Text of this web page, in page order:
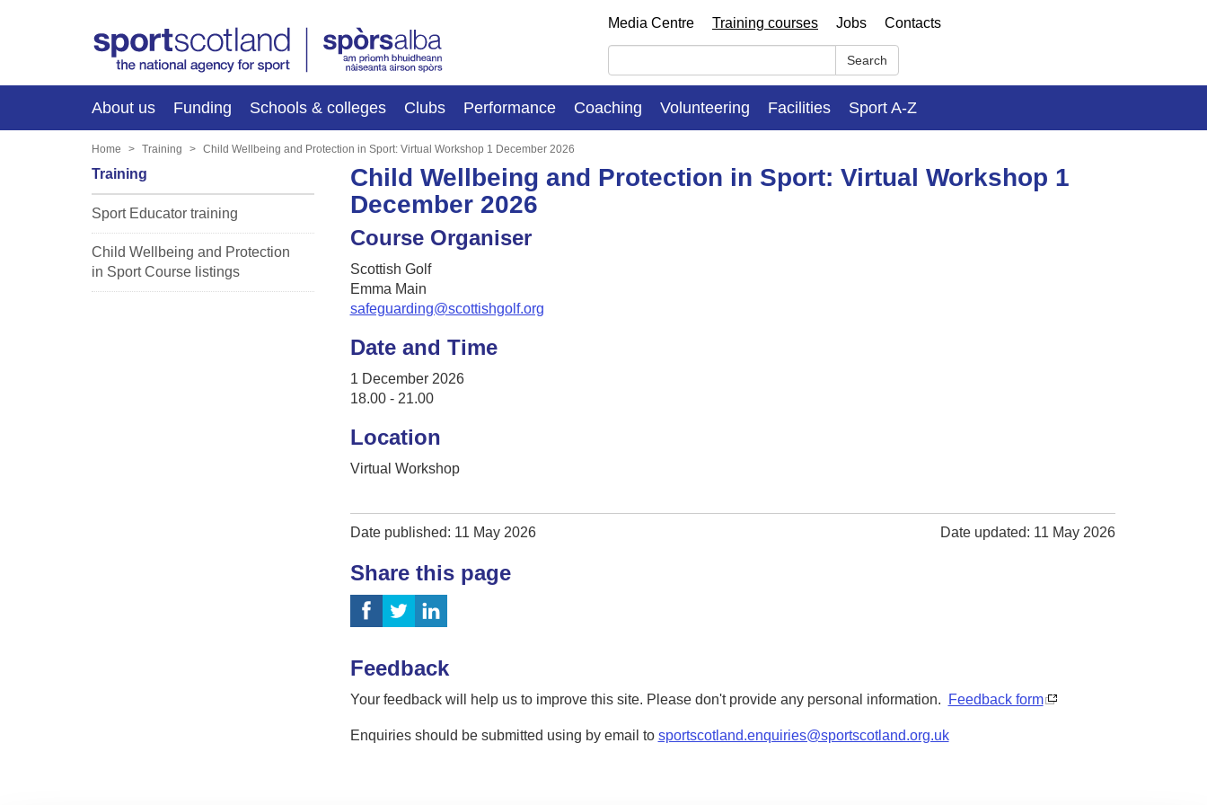
Media Centre Training courses Jobs Contacts
Search
About us Funding Schools & colleges Clubs Performance Coaching Volunteering Facilities Sport A-Z
Home Training Child Wellbeing and Protection in Sport: Virtual Workshop 1 December 2026
Child Wellbeing and Protection in Sport: Virtual Workshop 1
December 2026
Course Organiser
Scottish Golf
Emma Main
safeguarding@scottishgolf.org
Date and Time
1 December 2026
18.00 - 21.00
Location
Virtual Workshop
Training
Sport Educator training
Child Wellbeing and Protection
in Sport Course listings
Date published: 11 May 2026 Date updated: 11 May 2026
Share this page
Feedback
Your feedback will help us to improve this site. Please don't provide any personal information. Feedback form
Enquiries should be submitted using by email to sportscotland.enquiries@sportscotland.org.uk